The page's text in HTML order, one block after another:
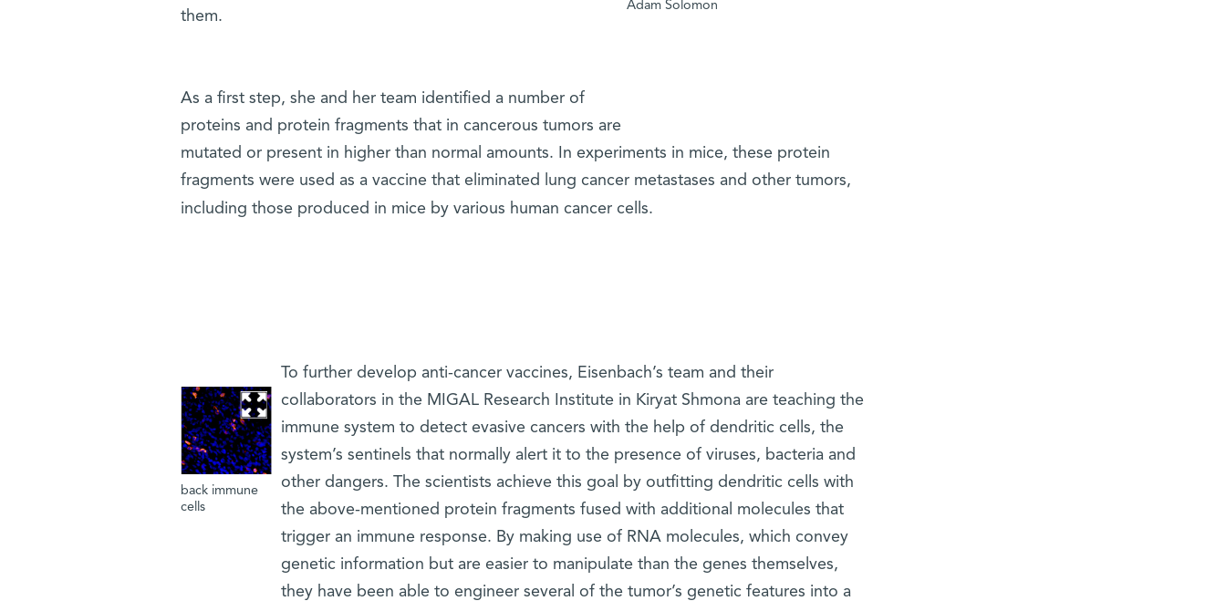
Adam Solomon
them.
As a first step, she and her team identified a number of
proteins and protein fragments that in cancerous tumors are
mutated or present in higher than normal amounts. In experiments in mice, these protein
fragments were used as a vaccine that eliminated lung cancer metastases and other tumors,
including those produced in mice by various human cancer cells.
back immune
cells
To further develop anti-cancer vaccines, Eisenbach’s team and their
collaborators in the MIGAL Research Institute in Kiryat Shmona are teaching the
immune system to detect evasive cancers with the help of dendritic cells, the
system’s sentinels that normally alert it to the presence of viruses, bacteria and
other dangers. The scientists achieve this goal by outfitting dendritic cells with
the above-mentioned protein fragments fused with additional molecules that
trigger an immune response. By making use of RNA molecules, which convey
genetic information but are easier to manipulate than the genes themselves,
they have been able to engineer several of the tumor’s genetic features into a